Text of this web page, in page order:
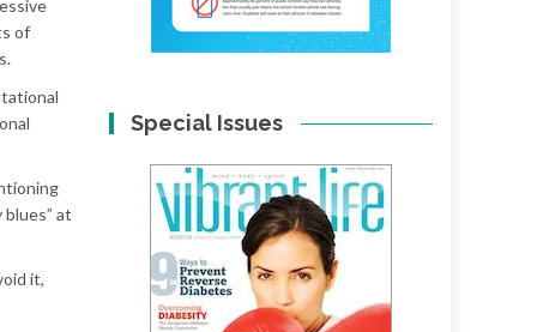
of
at
it,
Special Issues